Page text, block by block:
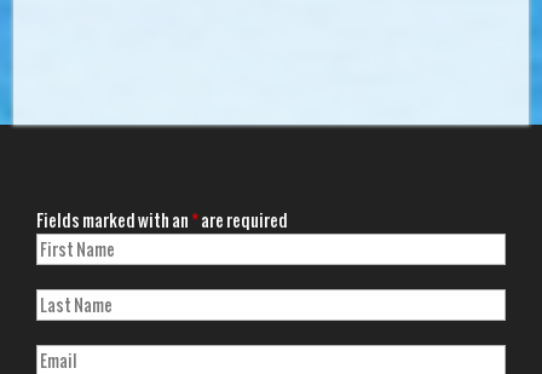
Fields marked with an*are required